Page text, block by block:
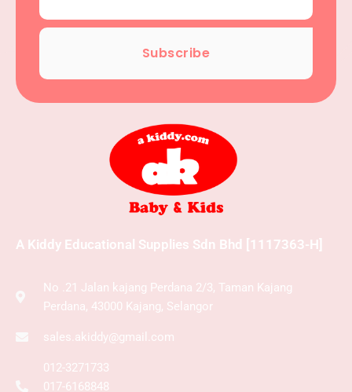
Subscribe
A Kiddy Educational Supplies Sdn Bhd [1117363-H]
No .21 Jalan kajang Perdana 2/3, Taman Kajang
Perdana, 43000 Kajang, Selangor
sales.akiddy@gmail.com
012-3271733
017-6168848